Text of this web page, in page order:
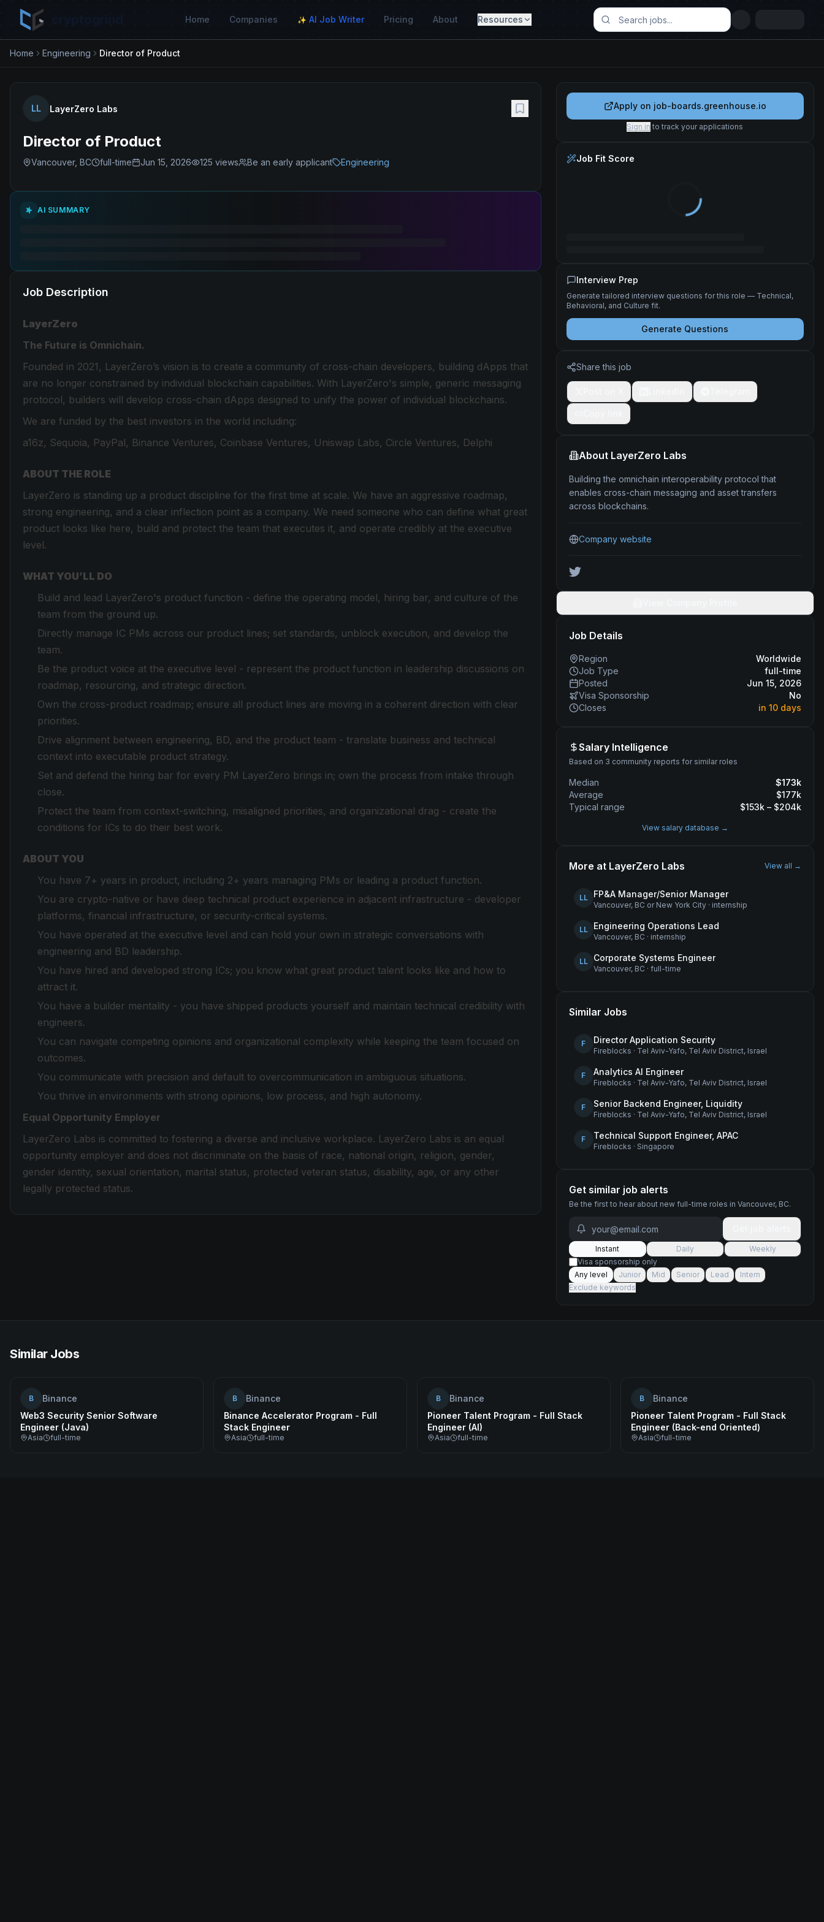
Home Companies ✨ AI Job Writer Pricing About Resources
Home Engineering Director of Product
LL LayerZero Labs
Director of Product
Vancouver, BC full-time Jun 15, 2026 125 views Be an early applicant Engineering
AI SUMMARY
Job Description
LayerZero
The Future is Omnichain.
Founded in 2021, LayerZero’s vision is to create a community of cross-chain developers, building dApps that
are no longer constrained by individual blockchain capabilities. With LayerZero's simple, generic messaging
protocol, builders will develop cross-chain dApps designed to unify the power of individual blockchains.
We are funded by the best investors in the world including:
a16z, Sequoia, PayPal, Binance Ventures, Coinbase Ventures, Uniswap Labs, Circle Ventures, Delphi
ABOUT THE ROLE
LayerZero is standing up a product discipline for the first time at scale. We have an aggressive roadmap,
strong engineering, and a clear inflection point as a company. We need someone who can define what great
product looks like here, build and protect the team that executes it, and operate credibly at the executive
level.
WHAT YOU’LL DO
Build and lead LayerZero's product function - define the operating model, hiring bar, and culture of the
team from the ground up.
Directly manage IC PMs across our product lines; set standards, unblock execution, and develop the
team.
Be the product voice at the executive level - represent the product function in leadership discussions on
roadmap, resourcing, and strategic direction.
Own the cross-product roadmap; ensure all product lines are moving in a coherent direction with clear
priorities.
Drive alignment between engineering, BD, and the product team - translate business and technical
context into executable product strategy.
Set and defend the hiring bar for every PM LayerZero brings in; own the process from intake through
close.
Protect the team from context-switching, misaligned priorities, and organizational drag - create the
conditions for ICs to do their best work.
ABOUT YOU
You have 7+ years in product, including 2+ years managing PMs or leading a product function.
You are crypto-native or have deep technical product experience in adjacent infrastructure - developer
platforms, financial infrastructure, or security-critical systems.
You have operated at the executive level and can hold your own in strategic conversations with
engineering and BD leadership.
You have hired and developed strong ICs; you know what great product talent looks like and how to
attract it.
You have a builder mentality - you have shipped products yourself and maintain technical credibility with
engineers.
You can navigate competing opinions and organizational complexity while keeping the team focused on
outcomes.
You communicate with precision and default to overcommunication in ambiguous situations.
You thrive in environments with strong opinions, low process, and high autonomy.
Equal Opportunity Employer
LayerZero Labs is committed to fostering a diverse and inclusive workplace. LayerZero Labs is an equal
opportunity employer and does not discriminate on the basis of race, national origin, religion, gender,
gender identity, sexual orientation, marital status, protected veteran status, disability, age, or any other
legally protected status.
Apply on job-boards.greenhouse.io
Sign in to track your applications
Job Fit Score
Interview Prep
Generate tailored interview questions for this role — Technical,
Behavioral, and Culture fit.
Generate Questions
Share this job
About LayerZero Labs
Building the omnichain interoperability protocol that
enables cross-chain messaging and asset transfers
across blockchains.
Company website
Job Details
Region
Worldwide
Job Type
full-time
Posted
Jun 15, 2026
Visa Sponsorship
No
Closes
in 10 days
Salary Intelligence
Based on 3 community reports for similar roles
Median $173k
Average
$177k
Typical range
$153k – $204k
View salary database →
More at LayerZero Labs View all →
LL FP&A Manager/Senior Manager
Vancouver, BC or New York City· internship
LL Engineering Operations Lead
Vancouver, BC · internship
LL Corporate Systems Engineer
Vancouver, BC · full-time
Similar Jobs
F Director Application Security
Fireblocks · Tel Aviv-Yafo, Tel Aviv District, Israel
F Analytics AI Engineer
Fireblocks · Tel Aviv-Yafo, Tel Aviv District, Israel
F Senior Backend Engineer, Liquidity
Fireblocks · Tel Aviv-Yafo, Tel Aviv District, Israel
F Technical Support Engineer, APAC
Fireblocks · Singapore
Get similar job alerts
Be the first to hear about new full-time roles in Vancouver, BC.
Instant Daily
Weekly
Visa sponsorship only
Any level
Junior Mid Senior Lead
Intern
Exclude keywords
Similar Jobs
B
Binance
Web3 Security Senior Software
Engineer (Java)
Asia full-time
B
Binance
Binance Accelerator Program - Full
Stack Engineer
Asia full-time
B
Binance
Pioneer Talent Program - Full Stack
Engineer (AI)
Asia full-time
B
Binance
Pioneer Talent Program - Full Stack
Engineer (Back-end Oriented)
Asia full-time